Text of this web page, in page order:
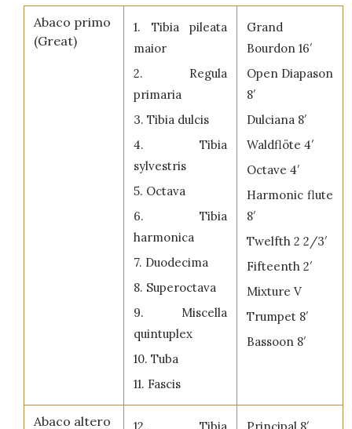
Abaco primo
(Great)
1. Tibia pileata
maior
2. Regula
primaria
3. Tibia dulcis
4. Tibia
sylvestris
5. Octava
6. Tibia
harmonica
7. Duodecima
8. Superoctava
9. Miscella
quintuplex
10. Tuba
11. Fascis
Grand
Bourdon 16′
Open Diapason
8′
Dulciana 8′
Waldflöte 4′
Octave 4′
Harmonic flute
8′
Twelfth 2 2/3′
Fifteenth 2′
Mixture V
Trumpet 8′
Bassoon 8′
Abaco altero